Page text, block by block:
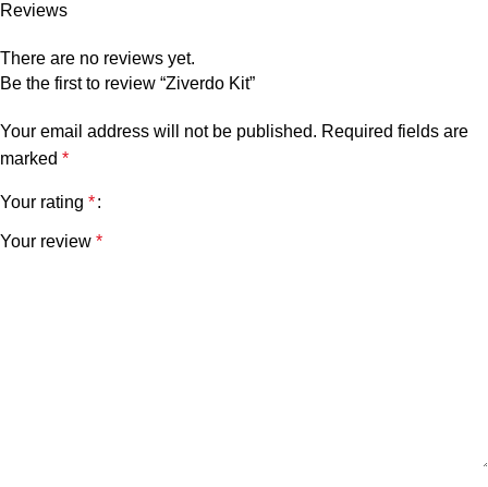
Reviews
There are no reviews yet.
Be the first to review “Ziverdo Kit”
Your email address will not be published. Required fields are
marked *
Your rating *
Your review *